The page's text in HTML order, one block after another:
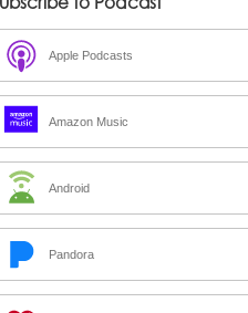
to Podcast
Apple Podcasts
Amazon Music
Android
Pandora